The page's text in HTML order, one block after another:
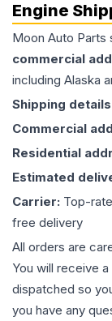
Engine
Moon Auto Parts
commercial
including Alaska
Shipping
Commercial
Residential
Estimated
Carrier: Top-
free delivery
All orders are
You will receive
dispatched so
you have any